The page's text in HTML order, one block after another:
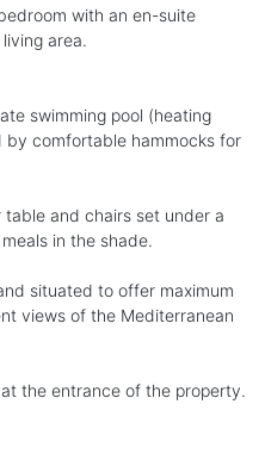
with an en-suite
area.
swimming pool (heating
by comfortable hammocks for
table and chairs set under a
in the shade.
situated to offer maximum
views of the Mediterranean
the entrance of the property.